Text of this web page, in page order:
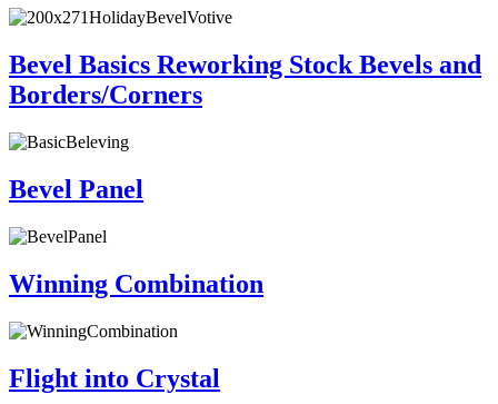
Bevel Basics Reworking Stock Bevels and
Borders/Corners
Bevel Panel
Winning Combination
Flight into Crystal